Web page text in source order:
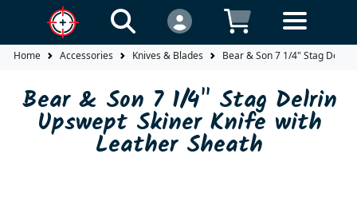
Home Accessories Knives & Blades Bear & Son 7 1/4" Stag
Bear & Son 7 1/4" Stag Delrin
Upswept Skiner Knife with
Leather Sheath